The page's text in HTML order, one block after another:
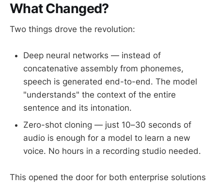
What Changed?
Two things drove the revolution:
Deep neural networks — instead of
concatenative assembly from phonemes,
speech is generated end-to-end. The model
"understands" the context of the entire
sentence and its intonation.
Zero-shot cloning — just 10–30 seconds of
audio is enough for a model to learn a new
voice. No hours in a recording studio needed.
This opened the door for both enterprise solutions